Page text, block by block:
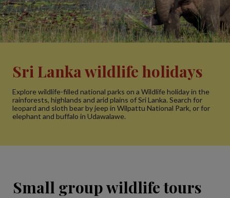
Sri Lanka wildlife holidays
Explore wildlife-filled national parks on a Wildlife holiday in the
rainforests, highlands and arid plains of Sri Lanka. Search for
leopard and sloth bear by jeep in Wilpattu National Park, or for
elephant and buffalo in Udawalawe.
Small group wildlife tours